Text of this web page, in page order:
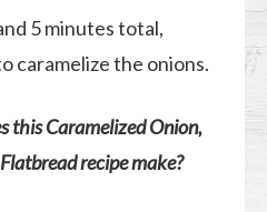
5 minutes total,
caramelize the onions.
this Caramelized Onion,
recipe make?